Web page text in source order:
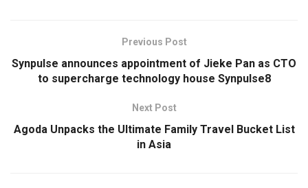
Previous Post
Synpulse announces appointment of Jieke Pan as CTO
to supercharge technology house Synpulse8
Next Post
Agoda Unpacks the Ultimate Family Travel Bucket List
in Asia